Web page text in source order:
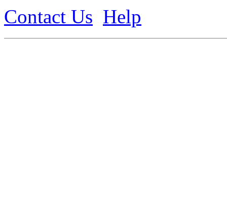
Contact Us Help